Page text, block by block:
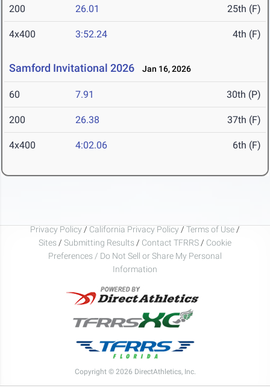
200 26.01 25th (F)
4x400 3:52.24 4th (F)
Samford Invitational 2026 Jan 16, 2026
60 7.91 30th (P)
200 26.38 37th (F)
4x400 4:02.06 6th (F)
Privacy Policy / California Privacy Policy / Terms of Use /
Sites / Submitting Results / Contact TFRRS / Cookie
Preferences / Do Not Sell or Share My Personal
Information
Copyright © 2026 DirectAthletics, Inc.